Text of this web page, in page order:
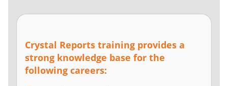
Crystal Reports training provides a
strong knowledge base for the
following careers: